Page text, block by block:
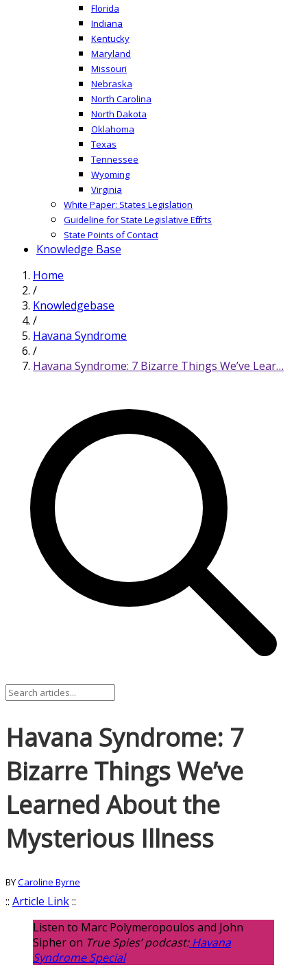
Florida
Indiana
Kentucky
Maryland
Missouri
Nebraska
North Carolina
North Dakota
Oklahoma
Texas
Tennessee
Wyoming
Virginia
White Paper: States Legislation
Guideline for State Legislative Efforts
State Points of Contact
Knowledge Base
Home
/
Knowledgebase
/
Havana Syndrome
/
Havana Syndrome: 7 Bizarre Things We’ve Lear…
Havana Syndrome: 7
Bizarre Things We’ve
Learned About the
Mysterious Illness
BYCaroline Byrne
:: Article Link::
Listen to Marc Polymeropoulos and John
Sipher on True Spies’ podcast:Havana
Syndrome Special